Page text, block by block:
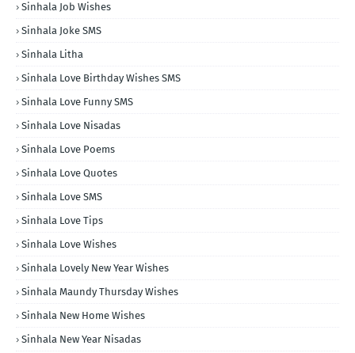
Sinhala Job Wishes
Sinhala Joke SMS
Sinhala Litha
Sinhala Love Birthday Wishes SMS
Sinhala Love Funny SMS
Sinhala Love Nisadas
Sinhala Love Poems
Sinhala Love Quotes
Sinhala Love SMS
Sinhala Love Tips
Sinhala Love Wishes
Sinhala Lovely New Year Wishes
Sinhala Maundy Thursday Wishes
Sinhala New Home Wishes
Sinhala New Year Nisadas